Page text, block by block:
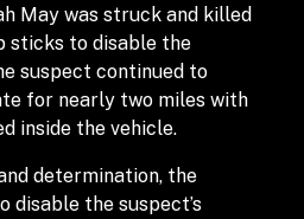
May was struck and killed
sticks to disable the
suspect continued to
for nearly two miles with
inside the vehicle.
determination, the
disable the suspect’s